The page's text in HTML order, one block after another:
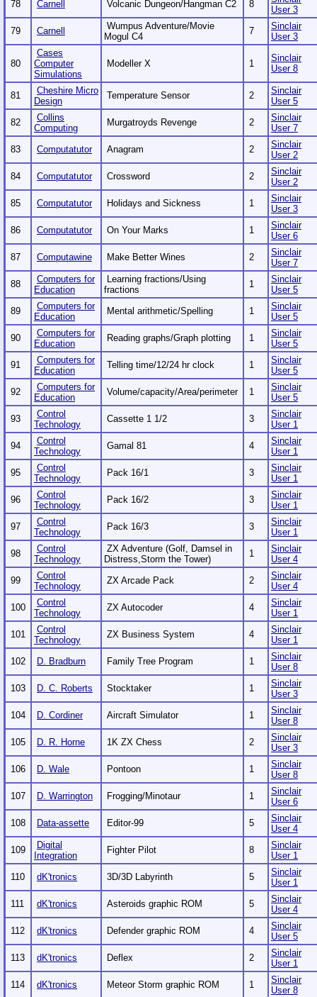
78 Carnell Volcanic Dungeon/Hangman C2 8
User 3
79
Carnell
Wumpus Adventure/Movie
Mogul C4
7
Sinclair
User 3
80
Cases
Computer
Simulations
Modeller X 1
Sinclair
User 8
81
Cheshire Micro
Design
Temperature Sensor 2
Sinclair
User 5
82
Collins
Computing
Murgatroyds Revenge 2
Sinclair
User 7
83
Computatutor Anagram 2
Sinclair
User 2
84
Computatutor Crossword 2
Sinclair
User 2
85
Computatutor Holidays and Sickness 1
Sinclair
User 3
86
Computatutor On Your Marks 1
Sinclair
User 6
87
Computawine Make Better Wines 2
Sinclair
User 7
88
Computers for
Education
Learning fractions/Using
fractions
1
Sinclair
User 5
89
Computers for
Education
Mental arithmetic/Spelling 1
Sinclair
User 5
90
Computers for
Education
Reading graphs/Graph plotting 1
Sinclair
User 5
91
Computers for
Education
Telling time/12/24 hr clock 1
Sinclair
User 5
92
Computers for
Education
Volume/capacity/Area/perimeter 1
Sinclair
User 5
93
Control
Technology
Cassette 1 1/2 3
Sinclair
User 1
94
Control
Technology
Gamal 81 4
Sinclair
User 1
95
Control
Technology
Pack 16/1 3
Sinclair
User 1
96
Control
Technology
Pack 16/2 3
Sinclair
User 1
97
Control
Technology
Pack 16/3 3
Sinclair
User 1
98
Control
Technology
ZX Adventure (Golf, Damsel in
Distress,Storm the Tower)
1
Sinclair
User 4
99
Control
Technology
ZX Arcade Pack 2
Sinclair
User 4
100
Control
Technology
ZX Autocoder 4
Sinclair
User 1
101
Control
Technology
ZX Business System 4
Sinclair
User 1
102
D. Bradburn Family Tree Program 1
Sinclair
User 8
103
D. C. Roberts Stocktaker 1
Sinclair
User 3
104
D. Cordiner Aircraft Simulator 1
Sinclair
User 8
105
D. R. Horne 1K ZX Chess 2
Sinclair
User 3
106
D. Wale Pontoon 1
Sinclair
User 8
107
D. Warrington Frogging/Minotaur 1
Sinclair
User 6
108
Data-assette Editor-99 5
Sinclair
User 4
109
Digital
Integration
Fighter Pilot 8
Sinclair
User 1
110
dK'tronics 3D/3D Labyrinth 5
Sinclair
User 1
111
dK'tronics Asteroids graphic ROM 5
Sinclair
User 4
112
dK'tronics Defender graphic ROM 4
Sinclair
User 5
113
dK'tronics Deflex 2
Sinclair
User 1
114
dK'tronics Meteor Storm graphic ROM 1
Sinclair
User 8